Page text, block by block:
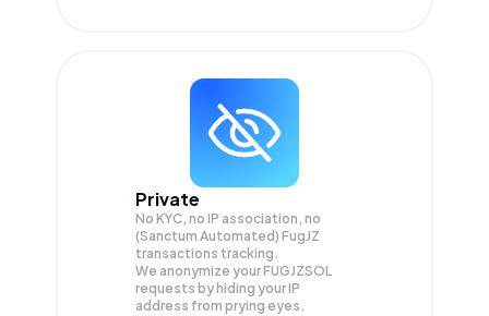
Private
No KYC, no IP association, no
(Sanctum Automated) FugJZ
transactions tracking.
We anonymize yourFUGJZSOL
requests by hiding your IP
address from prying eyes.